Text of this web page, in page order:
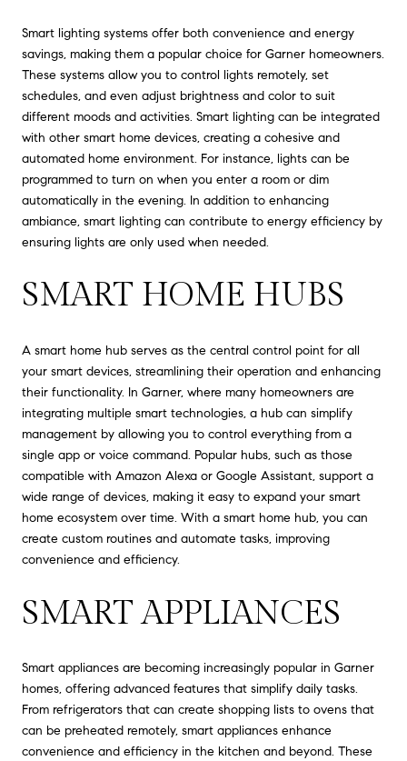
Smart lighting systems offer both convenience and energy
savings, making them a popular choice for Garner homeowners.
These systems allow you to control lights remotely, set
schedules, and even adjust brightness and color to suit
different moods and activities. Smart lighting can be integrated
with other smart home devices, creating a cohesive and
automated home environment. For instance, lights can be
programmed to turn on when you enter a room or dim
automatically in the evening. In addition to enhancing
ambiance, smart lighting can contribute to energy efficiency by
ensuring lights are only used when needed.
SMART HOME HUBS
A smart home hub serves as the central control point for all
your smart devices, streamlining their operation and enhancing
their functionality. In Garner, where many homeowners are
integrating multiple smart technologies, a hub can simplify
management by allowing you to control everything from a
single app or voice command. Popular hubs, such as those
compatible with Amazon Alexa or Google Assistant, support a
wide range of devices, making it easy to expand your smart
home ecosystem over time. With a smart home hub, you can
create custom routines and automate tasks, improving
convenience and efficiency.
SMART APPLIANCES
Smart appliances are becoming increasingly popular in Garner
homes, offering advanced features that simplify daily tasks.
From refrigerators that can create shopping lists to ovens that
can be preheated remotely, smart appliances enhance
convenience and efficiency in the kitchen and beyond. These